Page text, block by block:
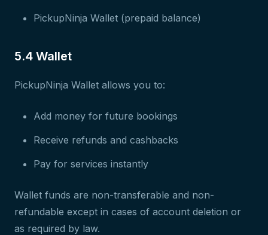
PickupNinja Wallet (prepaid balance)
5.4 Wallet
PickupNinja Wallet allows you to:
Add money for future bookings
Receive refunds and cashbacks
Pay for services instantly
Wallet funds are non-transferable and non-
refundable except in cases of account deletion or
as required by law.